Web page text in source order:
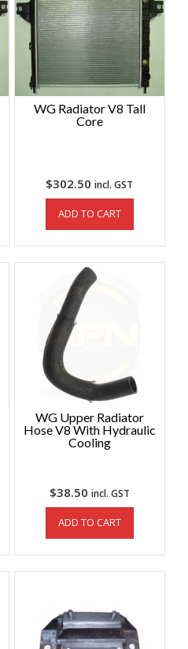
WG Radiator V8 Tall
Core
$302.50 incl. GST
ADD TO CART
WG Upper Radiator
Hose V8 With Hydraulic
Cooling
$38.50 incl. GST
ADD TO CART